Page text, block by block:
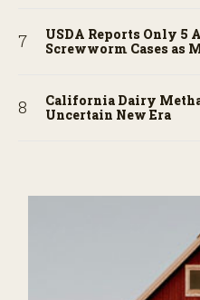
USDA Reports Only 5
Screwworm Cases as
California Dairy
Uncertain New Era